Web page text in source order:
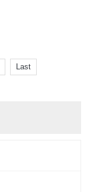
Last